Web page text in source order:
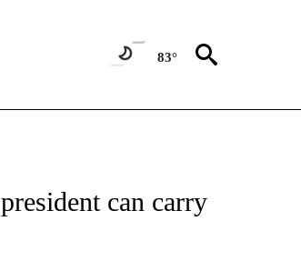
83°
NEW PAGES ON "AP NATIONAL NEWS".
can carry